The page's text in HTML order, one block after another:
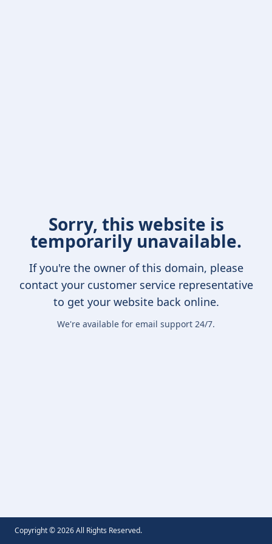
Sorry, this website is
temporarily unavailable.
If you're the owner of this domain, please
contact your customer service representative
to get your website back online.
We're available for email support 24/7.
Copyright ©2026All Rights Reserved.